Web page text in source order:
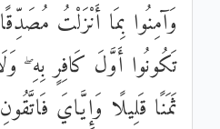
وَآمِنُوا بِمَا أَنْزَلْتُ
تَكُونُوا أَوَّلَ كَافِرٍ بِهِ
ثَمَنًا قَلِيلًا وَإِيَّايَ فَاتَّقُونِ